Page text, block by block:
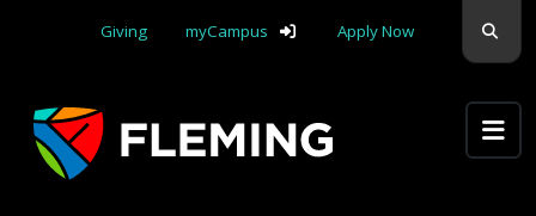
Giving
myCampus Apply Now